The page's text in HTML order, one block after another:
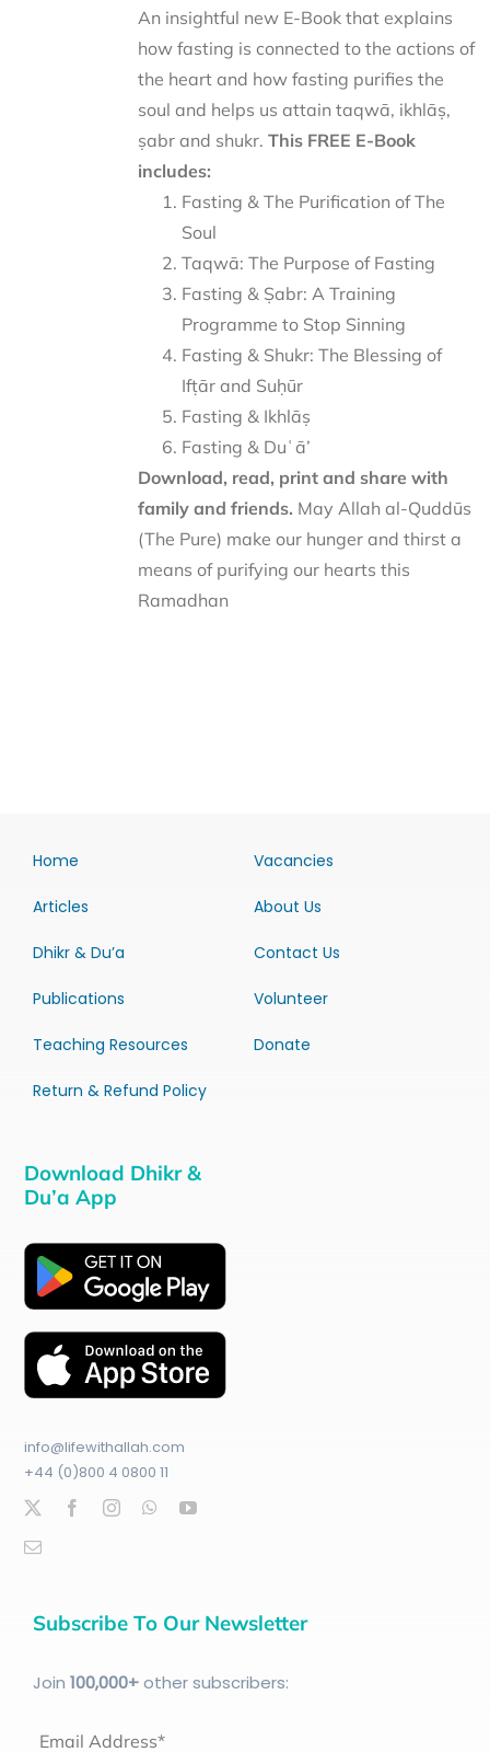
An insightful new E-Book that explains
how fasting is connected to the actions of
the heart and how fasting purifies the
soul and helps us attain taqwā, ikhlāṣ,
ṣabr and shukr. This FREE E-Book
includes:
Fasting & The Purification of The
Soul
Taqwā: The Purpose of Fasting
Fasting & Ṣabr: A Training
Programme to Stop Sinning
Fasting & Shukr: The Blessing of
Ifṭār and Suḥūr
Fasting & Ikhlāṣ
Fasting & Duʿā’
Download, read, print and share with
family and friends. May Allah al-Quddūs
(The Pure) make our hunger and thirst a
means of purifying our hearts this
Ramadhan
Home
Articles
Dhikr & Du’a
Publications
Teaching Resources
Return & Refund Policy
Vacancies
About Us
Contact Us
Volunteer
Donate
Download Dhikr &
Du’a App
info@lifewithallah.com
+44 (0)800 4 0800 11
Subscribe To Our Newsletter
Join 100,000+other subscribers:
Email Address*